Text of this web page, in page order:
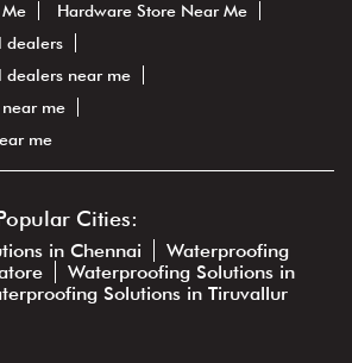
Hardware Store Near Me
dealers
dealers near me
me
me
Cities:
in Chennai
Waterproofing
Waterproofing Solutions in
Solutions in Tiruvallur